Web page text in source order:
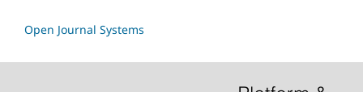
Open Journal Systems